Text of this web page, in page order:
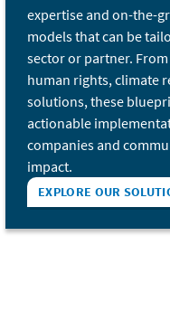
expertise and on-the-
models that can be
sector or partner.
human rights, climate
solutions, these
actionable
companies and
impact.
EXPLORE OUR